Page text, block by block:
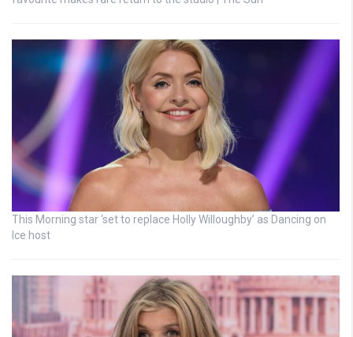
This Morning star ‘set to replace Holly Willoughby’ as Dancing on
Ice host